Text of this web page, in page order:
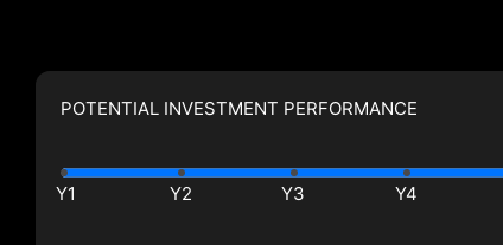
POTENTIAL INVESTMENT PERFORMANCE